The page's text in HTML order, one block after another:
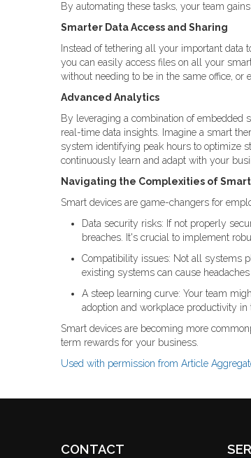
By automating these tasks, your team
Smarter Data Access and Sharing
Instead of tethering all your important data
you can easily access files on all your
without needing to be in the same office, or
Advanced Analytics
By leveraging a combination of embedded
real-time data insights. Imagine a smart
system identifying peak hours to optimize
continuously learn and adapt with your
Navigating the Complexities of
Smart devices are game-changers for
Data security risks: If not properly
breaches. It's crucial to implement
Compatibility issues: Not all systems
existing systems can cause
A steep learning curve: Your team
adoption and workplace productivity in
Smart devices are becoming more
term rewards for your business.
Used with permission from Article
CONTACT